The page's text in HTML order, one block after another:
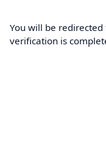
You will be
verification is